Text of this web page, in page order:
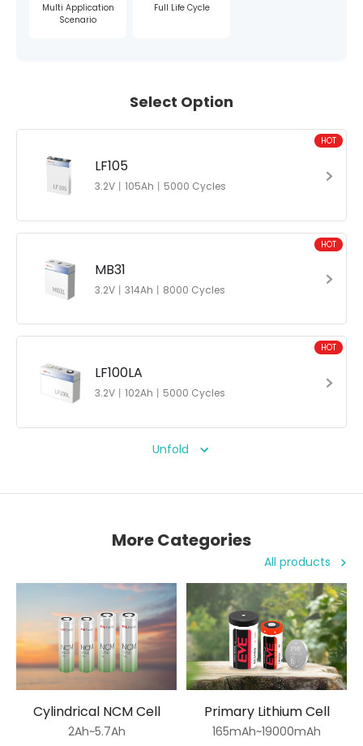
Multi Application
Scenario
Full Life Cycle
Select Option
LF105
3.2V丨105Ah丨5000 Cycles
HOT
MB31
3.2V丨314Ah丨8000 Cycles
HOT
LF100LA
3.2V丨102Ah丨5000 Cycles
HOT
Unfold
More Categories
All products
Cylindrical NCM Cell
2Ah~5.7Ah
Primary Lithium Cell
165mAh~19000mAh